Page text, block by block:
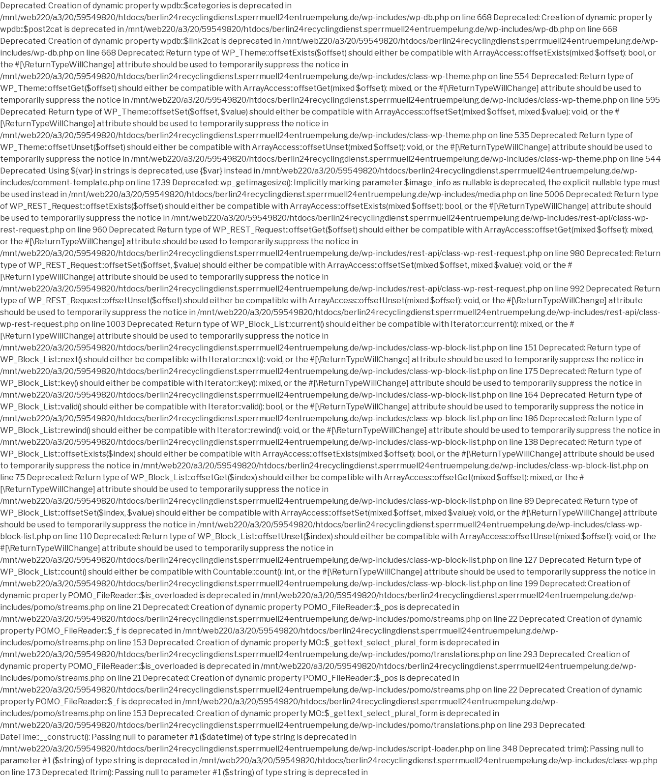
Deprecated: Creation of dynamic property wpdb::$categories is deprecated in /mnt/web220/a3/20/59549820/htdocs/berlin24recyclingdienst.sperrmuell24entruempelung.de/wp-includes/wp-db.php on line 668 Deprecated: Creation of dynamic property wpdb::$post2cat is deprecated in /mnt/web220/a3/20/59549820/htdocs/berlin24recyclingdienst.sperrmuell24entruempelung.de/wp-includes/wp-db.php on line 668 Deprecated: Creation of dynamic property wpdb::$link2cat is deprecated in /mnt/web220/a3/20/59549820/htdocs/berlin24recyclingdienst.sperrmuell24entruempelung.de/wp-includes/wp-db.php on line 668 Deprecated: Return type of WP_Theme::offsetExists($offset) should either be compatible with ArrayAccess::offsetExists(mixed $offset): bool, or the #[\ReturnTypeWillChange] attribute should be used to temporarily suppress the notice in /mnt/web220/a3/20/59549820/htdocs/berlin24recyclingdienst.sperrmuell24entruempelung.de/wp-includes/class-wp-theme.php on line 554 Deprecated: Return type of WP_Theme::offsetGet($offset) should either be compatible with ArrayAccess::offsetGet(mixed $offset): mixed, or the #[\ReturnTypeWillChange] attribute should be used to temporarily suppress the notice in /mnt/web220/a3/20/59549820/htdocs/berlin24recyclingdienst.sperrmuell24entruempelung.de/wp-includes/class-wp-theme.php on line 595 Deprecated: Return type of WP_Theme::offsetSet($offset, $value) should either be compatible with ArrayAccess::offsetSet(mixed $offset, mixed $value): void, or the #[\ReturnTypeWillChange] attribute should be used to temporarily suppress the notice in /mnt/web220/a3/20/59549820/htdocs/berlin24recyclingdienst.sperrmuell24entruempelung.de/wp-includes/class-wp-theme.php on line 535 Deprecated: Return type of WP_Theme::offsetUnset($offset) should either be compatible with ArrayAccess::offsetUnset(mixed $offset): void, or the #[\ReturnTypeWillChange] attribute should be used to temporarily suppress the notice in /mnt/web220/a3/20/59549820/htdocs/berlin24recyclingdienst.sperrmuell24entruempelung.de/wp-includes/class-wp-theme.php on line 544 Deprecated: Using ${var} in strings is deprecated, use {$var} instead in /mnt/web220/a3/20/59549820/htdocs/berlin24recyclingdienst.sperrmuell24entruempelung.de/wp-includes/comment-template.php on line 1739 Deprecated: wp_getimagesize(): Implicitly marking parameter $image_info as nullable is deprecated, the explicit nullable type must be used instead in /mnt/web220/a3/20/59549820/htdocs/berlin24recyclingdienst.sperrmuell24entruempelung.de/wp-includes/media.php on line 5006 Deprecated: Return type of WP_REST_Request::offsetExists($offset) should either be compatible with ArrayAccess::offsetExists(mixed $offset): bool, or the #[\ReturnTypeWillChange] attribute should be used to temporarily suppress the notice in /mnt/web220/a3/20/59549820/htdocs/berlin24recyclingdienst.sperrmuell24entruempelung.de/wp-includes/rest-api/class-wp-rest-request.php on line 960 Deprecated: Return type of WP_REST_Request::offsetGet($offset) should either be compatible with ArrayAccess::offsetGet(mixed $offset): mixed, or the #[\ReturnTypeWillChange] attribute should be used to temporarily suppress the notice in /mnt/web220/a3/20/59549820/htdocs/berlin24recyclingdienst.sperrmuell24entruempelung.de/wp-includes/rest-api/class-wp-rest-request.php on line 980 Deprecated: Return type of WP_REST_Request::offsetSet($offset, $value) should either be compatible with ArrayAccess::offsetSet(mixed $offset, mixed $value): void, or the #[\ReturnTypeWillChange] attribute should be used to temporarily suppress the notice in /mnt/web220/a3/20/59549820/htdocs/berlin24recyclingdienst.sperrmuell24entruempelung.de/wp-includes/rest-api/class-wp-rest-request.php on line 992 Deprecated: Return type of WP_REST_Request::offsetUnset($offset) should either be compatible with ArrayAccess::offsetUnset(mixed $offset): void, or the #[\ReturnTypeWillChange] attribute should be used to temporarily suppress the notice in /mnt/web220/a3/20/59549820/htdocs/berlin24recyclingdienst.sperrmuell24entruempelung.de/wp-includes/rest-api/class-wp-rest-request.php on line 1003 Deprecated: Return type of WP_Block_List::current() should either be compatible with Iterator::current(): mixed, or the #[\ReturnTypeWillChange] attribute should be used to temporarily suppress the notice in /mnt/web220/a3/20/59549820/htdocs/berlin24recyclingdienst.sperrmuell24entruempelung.de/wp-includes/class-wp-block-list.php on line 151 Deprecated: Return type of WP_Block_List::next() should either be compatible with Iterator::next(): void, or the #[\ReturnTypeWillChange] attribute should be used to temporarily suppress the notice in /mnt/web220/a3/20/59549820/htdocs/berlin24recyclingdienst.sperrmuell24entruempelung.de/wp-includes/class-wp-block-list.php on line 175 Deprecated: Return type of WP_Block_List::key() should either be compatible with Iterator::key(): mixed, or the #[\ReturnTypeWillChange] attribute should be used to temporarily suppress the notice in /mnt/web220/a3/20/59549820/htdocs/berlin24recyclingdienst.sperrmuell24entruempelung.de/wp-includes/class-wp-block-list.php on line 164 Deprecated: Return type of WP_Block_List::valid() should either be compatible with Iterator::valid(): bool, or the #[\ReturnTypeWillChange] attribute should be used to temporarily suppress the notice in /mnt/web220/a3/20/59549820/htdocs/berlin24recyclingdienst.sperrmuell24entruempelung.de/wp-includes/class-wp-block-list.php on line 186 Deprecated: Return type of WP_Block_List::rewind() should either be compatible with Iterator::rewind(): void, or the #[\ReturnTypeWillChange] attribute should be used to temporarily suppress the notice in /mnt/web220/a3/20/59549820/htdocs/berlin24recyclingdienst.sperrmuell24entruempelung.de/wp-includes/class-wp-block-list.php on line 138 Deprecated: Return type of WP_Block_List::offsetExists($index) should either be compatible with ArrayAccess::offsetExists(mixed $offset): bool, or the #[\ReturnTypeWillChange] attribute should be used to temporarily suppress the notice in /mnt/web220/a3/20/59549820/htdocs/berlin24recyclingdienst.sperrmuell24entruempelung.de/wp-includes/class-wp-block-list.php on line 75 Deprecated: Return type of WP_Block_List::offsetGet($index) should either be compatible with ArrayAccess::offsetGet(mixed $offset): mixed, or the #[\ReturnTypeWillChange] attribute should be used to temporarily suppress the notice in /mnt/web220/a3/20/59549820/htdocs/berlin24recyclingdienst.sperrmuell24entruempelung.de/wp-includes/class-wp-block-list.php on line 89 Deprecated: Return type of WP_Block_List::offsetSet($index, $value) should either be compatible with ArrayAccess::offsetSet(mixed $offset, mixed $value): void, or the #[\ReturnTypeWillChange] attribute should be used to temporarily suppress the notice in /mnt/web220/a3/20/59549820/htdocs/berlin24recyclingdienst.sperrmuell24entruempelung.de/wp-includes/class-wp-block-list.php on line 110 Deprecated: Return type of WP_Block_List::offsetUnset($index) should either be compatible with ArrayAccess::offsetUnset(mixed $offset): void, or the #[\ReturnTypeWillChange] attribute should be used to temporarily suppress the notice in /mnt/web220/a3/20/59549820/htdocs/berlin24recyclingdienst.sperrmuell24entruempelung.de/wp-includes/class-wp-block-list.php on line 127 Deprecated: Return type of WP_Block_List::count() should either be compatible with Countable::count(): int, or the #[\ReturnTypeWillChange] attribute should be used to temporarily suppress the notice in /mnt/web220/a3/20/59549820/htdocs/berlin24recyclingdienst.sperrmuell24entruempelung.de/wp-includes/class-wp-block-list.php on line 199 Deprecated: Creation of dynamic property POMO_FileReader::$is_overloaded is deprecated in /mnt/web220/a3/20/59549820/htdocs/berlin24recyclingdienst.sperrmuell24entruempelung.de/wp-includes/pomo/streams.php on line 21 Deprecated: Creation of dynamic property POMO_FileReader::$_pos is deprecated in /mnt/web220/a3/20/59549820/htdocs/berlin24recyclingdienst.sperrmuell24entruempelung.de/wp-includes/pomo/streams.php on line 22 Deprecated: Creation of dynamic property POMO_FileReader::$_f is deprecated in /mnt/web220/a3/20/59549820/htdocs/berlin24recyclingdienst.sperrmuell24entruempelung.de/wp-includes/pomo/streams.php on line 153 Deprecated: Creation of dynamic property MO::$_gettext_select_plural_form is deprecated in /mnt/web220/a3/20/59549820/htdocs/berlin24recyclingdienst.sperrmuell24entruempelung.de/wp-includes/pomo/translations.php on line 293 Deprecated: Creation of dynamic property POMO_FileReader::$is_overloaded is deprecated in /mnt/web220/a3/20/59549820/htdocs/berlin24recyclingdienst.sperrmuell24entruempelung.de/wp-includes/pomo/streams.php on line 21 Deprecated: Creation of dynamic property POMO_FileReader::$_pos is deprecated in /mnt/web220/a3/20/59549820/htdocs/berlin24recyclingdienst.sperrmuell24entruempelung.de/wp-includes/pomo/streams.php on line 22 Deprecated: Creation of dynamic property POMO_FileReader::$_f is deprecated in /mnt/web220/a3/20/59549820/htdocs/berlin24recyclingdienst.sperrmuell24entruempelung.de/wp-includes/pomo/streams.php on line 153 Deprecated: Creation of dynamic property MO::$_gettext_select_plural_form is deprecated in /mnt/web220/a3/20/59549820/htdocs/berlin24recyclingdienst.sperrmuell24entruempelung.de/wp-includes/pomo/translations.php on line 293 Deprecated: DateTime::__construct(): Passing null to parameter #1 ($datetime) of type string is deprecated in /mnt/web220/a3/20/59549820/htdocs/berlin24recyclingdienst.sperrmuell24entruempelung.de/wp-includes/script-loader.php on line 348 Deprecated: trim(): Passing null to parameter #1 ($string) of type string is deprecated in /mnt/web220/a3/20/59549820/htdocs/berlin24recyclingdienst.sperrmuell24entruempelung.de/wp-includes/class-wp.php on line 173 Deprecated: ltrim(): Passing null to parameter #1 ($string) of type string is deprecated in /mnt/web220/a3/20/59549820/htdocs/berlin24recyclingdienst.sperrmuell24entruempel